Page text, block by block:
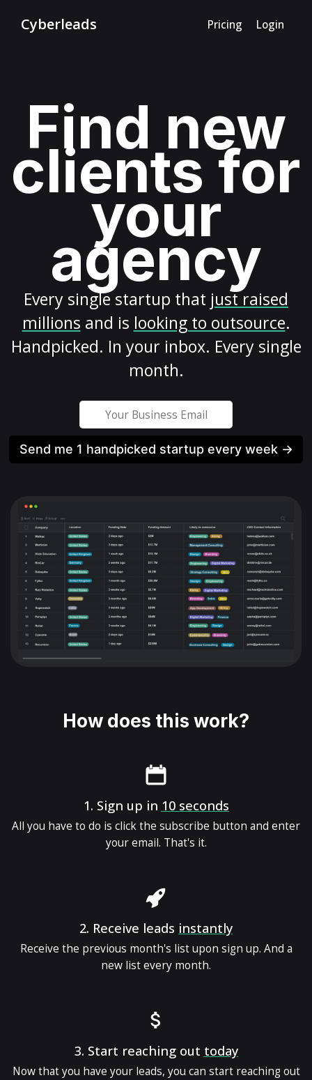
Cyberleads Pricing Login
Find new
clients for
your
agency
Every single startup that just raised
millions and is looking to outsource.
Handpicked. In your inbox. Every single
month.
Send me 1 handpicked startup every week →
How does this work?
1. Sign up in 10 seconds
All you have to do is click the subscribe button and enter
your email. That's it.
2. Receive leads instantly
Receive the previous month's list upon sign up. And a
new list every month.
3. Start reaching out today
Now that you have your leads, you can start reaching out